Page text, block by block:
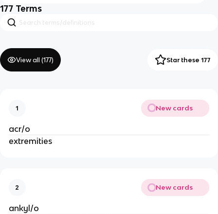
177 Terms
View all (177) Star these 177
1 New cards
acr/o
extremities
2 New cards
ankyl/o